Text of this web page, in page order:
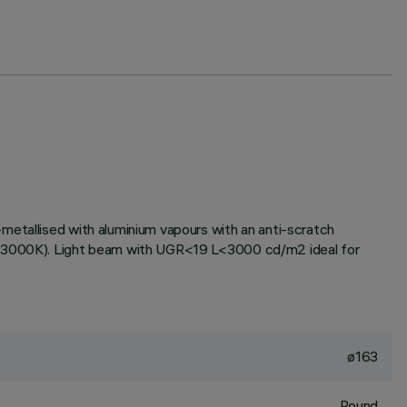
with aluminium vapours with an anti-scratch
Light beam with UGR<19 L<3000 cd/m2 ideal for
ø163